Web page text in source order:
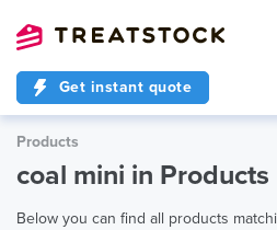
Get instant quote
Products
coal mini in Products
Below you can find all products